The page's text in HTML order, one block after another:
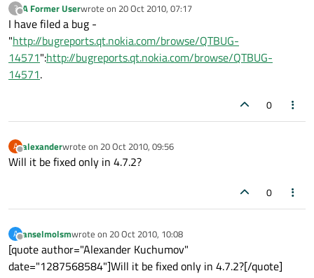
?
Offline
A Former Userwrote on 20 Oct 2010, 07:17
last edited by
I have filed a bug -
"http://bugreports.qt.nokia.com/browse/QTBUG-
14571":http://bugreports.qt.nokia.com/browse/QTBUG-
14571.
0
A
Offline
alexanderwrote on 20 Oct 2010, 09:56
last edited by
Will it be fixed only in 4.7.2?
0
A
Offline
anselmolsmwrote on 20 Oct 2010, 10:08
last edited by
[quote author="Alexander Kuchumov"
date="1287568584"]Will it be fixed only in 4.7.2?[/quote]